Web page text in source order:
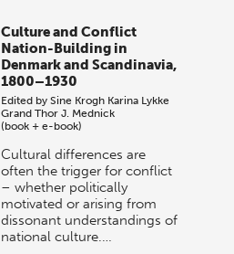
Culture and Conflict
Nation-Building in
Denmark and Scandinavia,
1800–1930
Edited bySine Krogh Karina Lykke
Grand Thor J. Mednick
(book + e-book)
Cultural differences are
often the trigger for conflict
– whether politically
motivated or arising from
dissonant understandings of
national culture.…